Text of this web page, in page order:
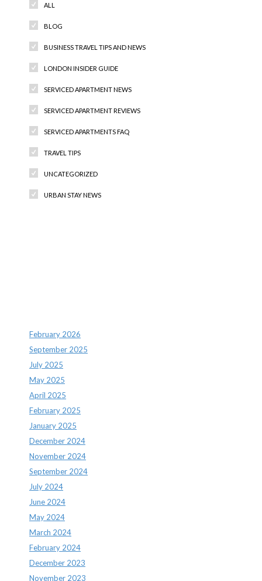
ALL
BLOG
BUSINESS TRAVEL TIPS AND NEWS
LONDON INSIDER GUIDE
SERVICED APARTMENT NEWS
SERVICED APARTMENT REVIEWS
SERVICED APARTMENTS FAQ
TRAVEL TIPS
UNCATEGORIZED
URBAN STAY NEWS
February 2026
September 2025
July 2025
May 2025
April 2025
February 2025
January 2025
December 2024
November 2024
September 2024
July 2024
June 2024
May 2024
March 2024
February 2024
December 2023
November 2023